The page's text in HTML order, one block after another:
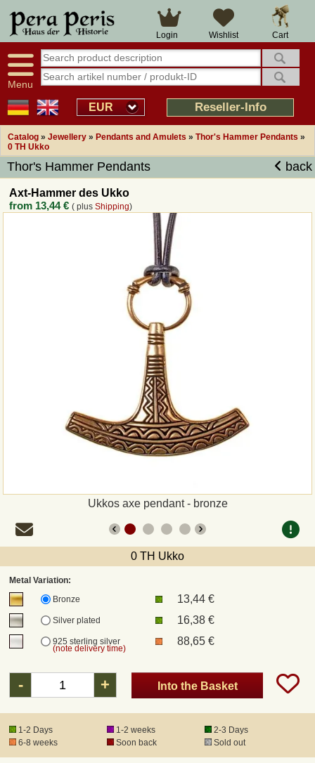
Cart
Wishlist
Login
Menu
EUR Reseller-Info
Catalog » Jewellery » Pendants and Amulets » Thor's Hammer Pendants »
0 TH Ukko
Thor's Hammer Pendants back
Axt-Hammer des Ukko
from 13,44 € ( plusShipping)
Ukkos axe pendant - bronze
0 TH Ukko
Metal Variation:
Bronze
13,44 €
Silver plated 16,38 €
925 sterling silver
(note delivery time)
88,65 €
- + Into the Basket
1-2 Days 1-2 weeks
2-3 Days
6-8 weeks
Soon back Sold out
Large selection
Availability display
tracking
Smart shop navigation
14 days right of withdrawal
Over 25 years experience
Good returns management
Overview Medieval-Shop
Imprint
Revocation
Bank Transfer
DHL
DPD
Product Liability